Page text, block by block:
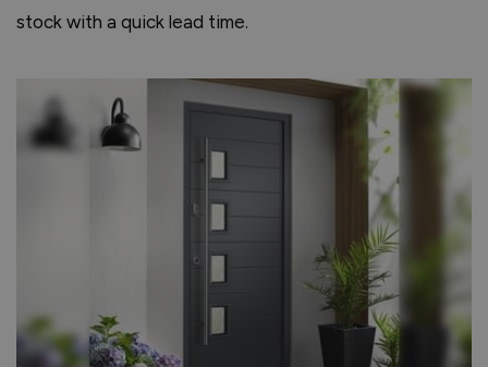
stock with a quick lead time.